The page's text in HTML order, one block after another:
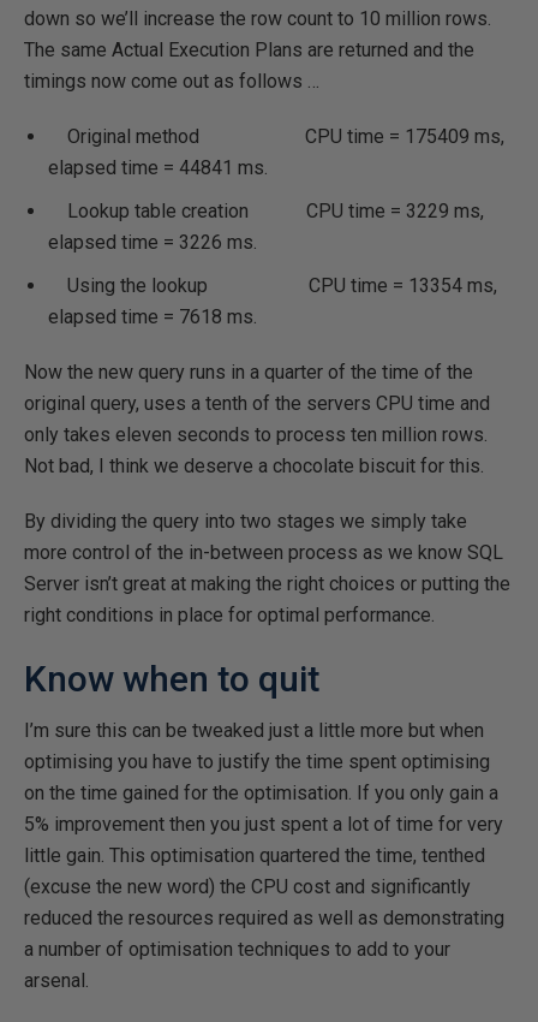
down so we’ll increase the row count to 10 million rows.
The same Actual Execution Plans are returned and the
timings now come out as follows …
Original method CPU time = 175409 ms,
elapsed time = 44841 ms.
Lookup table creation CPU time = 3229 ms,
elapsed time = 3226 ms.
Using the lookup CPU time = 13354 ms,
elapsed time = 7618 ms.
Now the new query runs in a quarter of the time of the
original query, uses a tenth of the servers CPU time and
only takes eleven seconds to process ten million rows.
Not bad, I think we deserve a chocolate biscuit for this.
By dividing the query into two stages we simply take
more control of the in-between process as we know SQL
Server isn’t great at making the right choices or putting the
right conditions in place for optimal performance.
Know when to quit
I’m sure this can be tweaked just a little more but when
optimising you have to justify the time spent optimising
on the time gained for the optimisation. If you only gain a
5% improvement then you just spent a lot of time for very
little gain. This optimisation quartered the time, tenthed
(excuse the new word) the CPU cost and significantly
reduced the resources required as well as demonstrating
a number of optimisation techniques to add to your
arsenal.